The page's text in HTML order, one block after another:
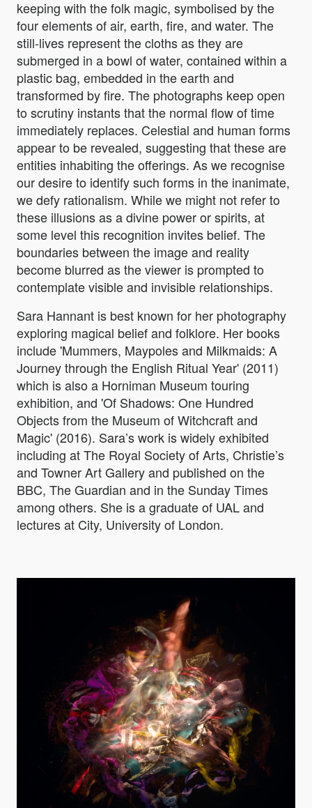
keeping with the folk magic, symbolised by the
four elements of air, earth, fire, and water. The
still-lives represent the cloths as they are
submerged in a bowl of water, contained within a
plastic bag, embedded in the earth and
transformed by fire. The photographs keep open
to scrutiny instants that the normal flow of time
immediately replaces. Celestial and human forms
appear to be revealed, suggesting that these are
entities inhabiting the offerings. As we recognise
our desire to identify such forms in the inanimate,
we defy rationalism. While we might not refer to
these illusions as a divine power or spirits, at
some level this recognition invites belief. The
boundaries between the image and reality
become blurred as the viewer is prompted to
contemplate visible and invisible relationships.
Sara Hannant is best known for her photography
exploring magical belief and folklore. Her books
include 'Mummers, Maypoles and Milkmaids: A
Journey through the English Ritual Year' (2011)
which is also a Horniman Museum touring
exhibition, and 'Of Shadows: One Hundred
Objects from the Museum of Witchcraft and
Magic' (2016). Sara’s work is widely exhibited
including at The Royal Society of Arts, Christie’s
and Towner Art Gallery and published on the
BBC, The Guardian and in the Sunday Times
among others. She is a graduate of UAL and
lectures at City, University of London.